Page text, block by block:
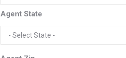
Agent State